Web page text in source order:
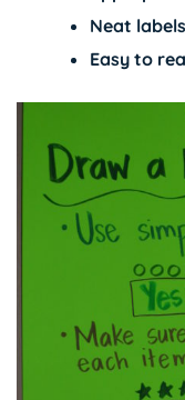
Neat
Easy to